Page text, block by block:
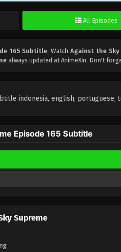
All Episodes
165 Subtitle, WatchAgainst the Sky
always updated at AnimeXin. Don't
indonesia, english, portuguese,
Episode 165 Subtitle
Supreme